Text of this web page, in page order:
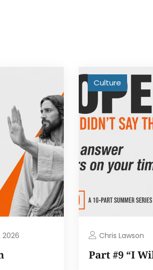
2026
Culture
Chris Lawson
Part #9 “I